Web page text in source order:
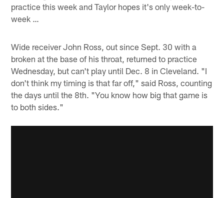
practice this week and Taylor hopes it's only week-to-
week …
Wide receiver John Ross, out since Sept. 30 with a
broken at the base of his throat, returned to practice
Wednesday, but can't play until Dec. 8 in Cleveland. "I
don't think my timing is that far off," said Ross, counting
the days until the 8th. "You know how big that game is
to both sides."